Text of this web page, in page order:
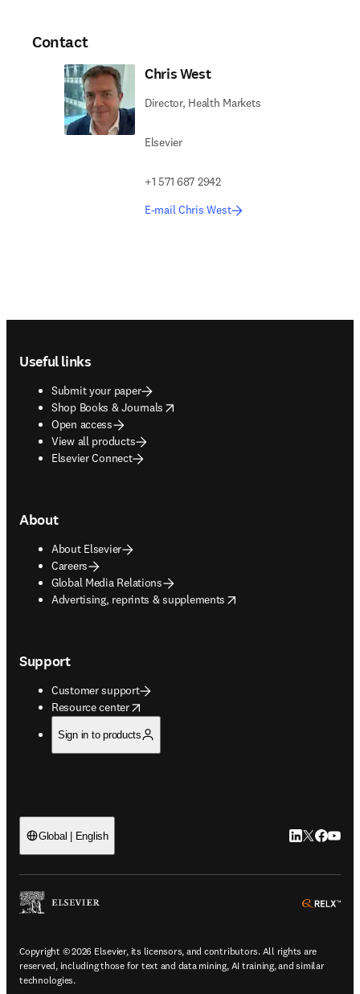
Contact
Chris West
Director, Health Markets
Elsevier
+1 571 687 2942
E-mail Chris West
Useful links
Submit your paper
Shop Books & Journals
opens in new tab/window
Open access
View all products
Elsevier Connect
About
About Elsevier
Careers
Global Media Relations
Advertising, reprints & supplements
opens in new tab/window
Support
Customer support
Resource center
opens in new tab/window
Sign in to products
Global | English LinkedIn
Twitter
Copyright © 2026 Elsevier, its licensors, and contributors. All rights are
reserved, including those for text and data mining, AI training, and similar
technologies.